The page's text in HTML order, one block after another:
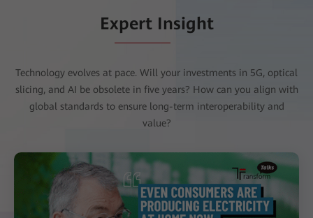
Expert Insight
Technology evolves at pace. Will your investments in 5G, optical
slicing, and AI be obsolete in five years? How can you align with
global standards to ensure long-term interoperability and
value?